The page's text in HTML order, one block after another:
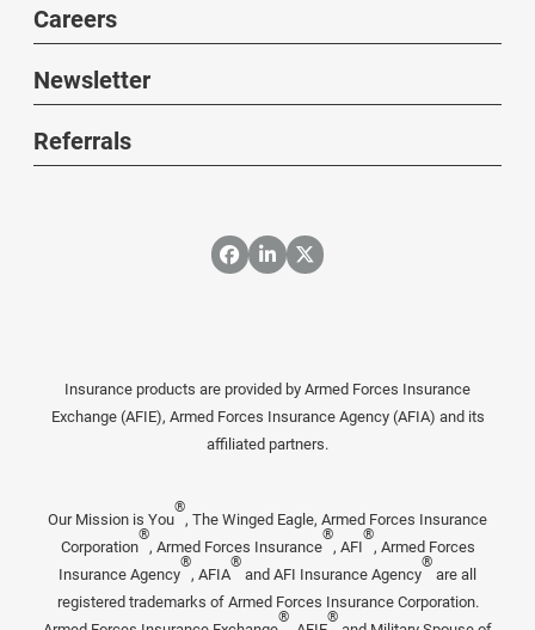
Careers
Newsletter
Referrals
Insurance products are provided by Armed Forces Insurance
Exchange (AFIE), Armed Forces Insurance Agency (AFIA) and its
affiliated partners.
Our Mission is You
®
, The Winged Eagle, Armed Forces Insurance
Corporation
®
, Armed Forces Insurance
®
, AFI
®
, Armed Forces
Insurance Agency
®
, AFIA
®
and AFI Insurance Agency
®
are all
registered trademarks of Armed Forces Insurance Corporation.
® ®